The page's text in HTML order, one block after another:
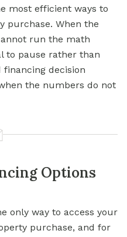
most efficient ways to
purchase. When the
run the math
to pause rather than
financing decision
the numbers do not
Options
only way to access your
purchase, and for